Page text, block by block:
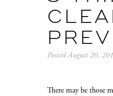
PostedAugust 20,
There may be those